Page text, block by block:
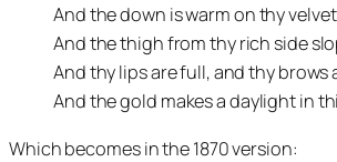
And the down is warm on thy
And the thigh from thy rich side
And thy lips are full, and thy brows
And the gold makes a daylight in
Which becomes in the 1870 version: